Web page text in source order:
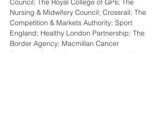
Council; The Royal College of GPs; The
Nursing & Midwifery Council; Crossrail; The
Competition & Markets Authority; Sport
England; Healthy London Partnership; The
Border Agency; Macmillan Cancer
Support; Cancer Research UK; Age U.K.;